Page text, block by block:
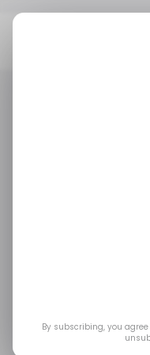
East
By subscribing, you